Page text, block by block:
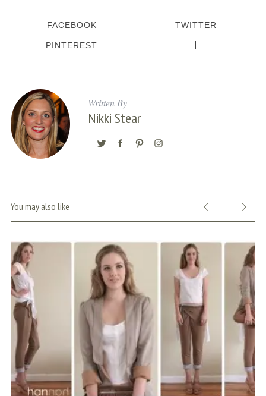
FACEBOOK TWITTER
PINTEREST
Written By
Nikki Stear
You may also like
S